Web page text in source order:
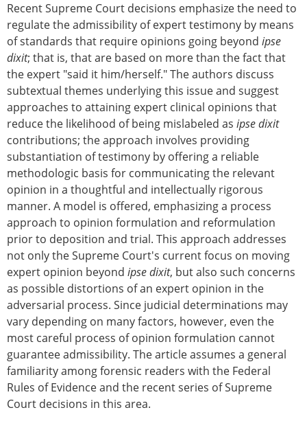
Recent Supreme Court decisions emphasize the need to
regulate the admissibility of expert testimony by means
of standards that require opinions going beyond ipse
dixit; that is, that are based on more than the fact that
the expert "said it him/herself." The authors discuss
subtextual themes underlying this issue and suggest
approaches to attaining expert clinical opinions that
reduce the likelihood of being mislabeled as ipse dixit
contributions; the approach involves providing
substantiation of testimony by offering a reliable
methodologic basis for communicating the relevant
opinion in a thoughtful and intellectually rigorous
manner. A model is offered, emphasizing a process
approach to opinion formulation and reformulation
prior to deposition and trial. This approach addresses
not only the Supreme Court's current focus on moving
expert opinion beyond ipse dixit, but also such concerns
as possible distortions of an expert opinion in the
adversarial process. Since judicial determinations may
vary depending on many factors, however, even the
most careful process of opinion formulation cannot
guarantee admissibility. The article assumes a general
familiarity among forensic readers with the Federal
Rules of Evidence and the recent series of Supreme
Court decisions in this area.